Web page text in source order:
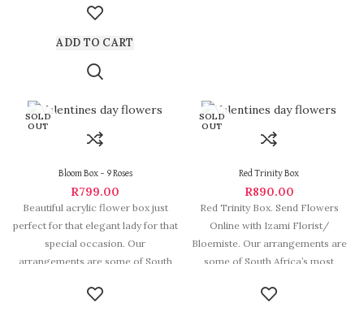
ADD TO CART
SOLD
OUT
Bloom Box – 9 Roses
R799.00
Beautiful acrylic flower box just
perfect for that elegant lady for that
special occasion. Our
arrangements are some of South
SOLD
OUT
Red Trinity Box
R890.00
Red Trinity Box. Send Flowers
Online with Izami Florist/
Bloemiste. Our arrangements are
some of South Africa’s most